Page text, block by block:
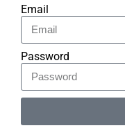
Email
Password